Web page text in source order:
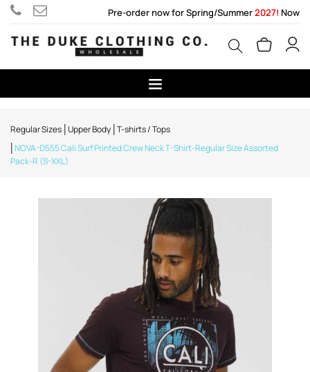
Pre-order now for Spring/Summer2027! Now
Regular Sizes Upper Body T-shirts / Tops
NOVA-D555 Cali Surf Printed Crew Neck T-Shirt-Regular Size Assorted
Pack-R (S-XXL)